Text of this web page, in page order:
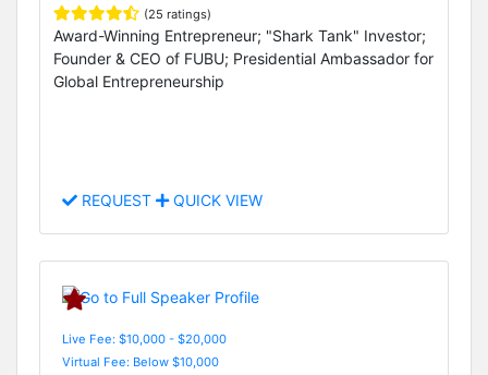
(25 ratings)
Award-Winning Entrepreneur; "Shark Tank" Investor;
Founder & CEO of FUBU; Presidential Ambassador for
Global Entrepreneurship
REQUEST QUICK VIEW
Live Fee: $10,000 - $20,000
Virtual Fee: Below $10,000